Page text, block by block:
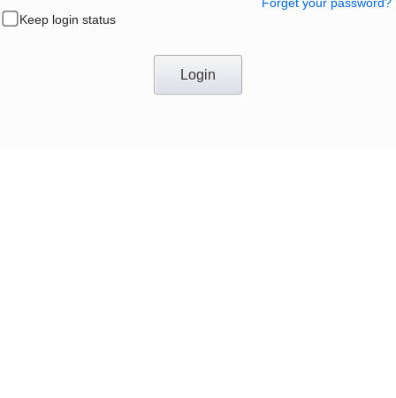
Forget your password?
Keep login status
Login